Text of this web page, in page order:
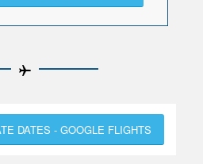
DATES - GOOGLE FLIGHTS